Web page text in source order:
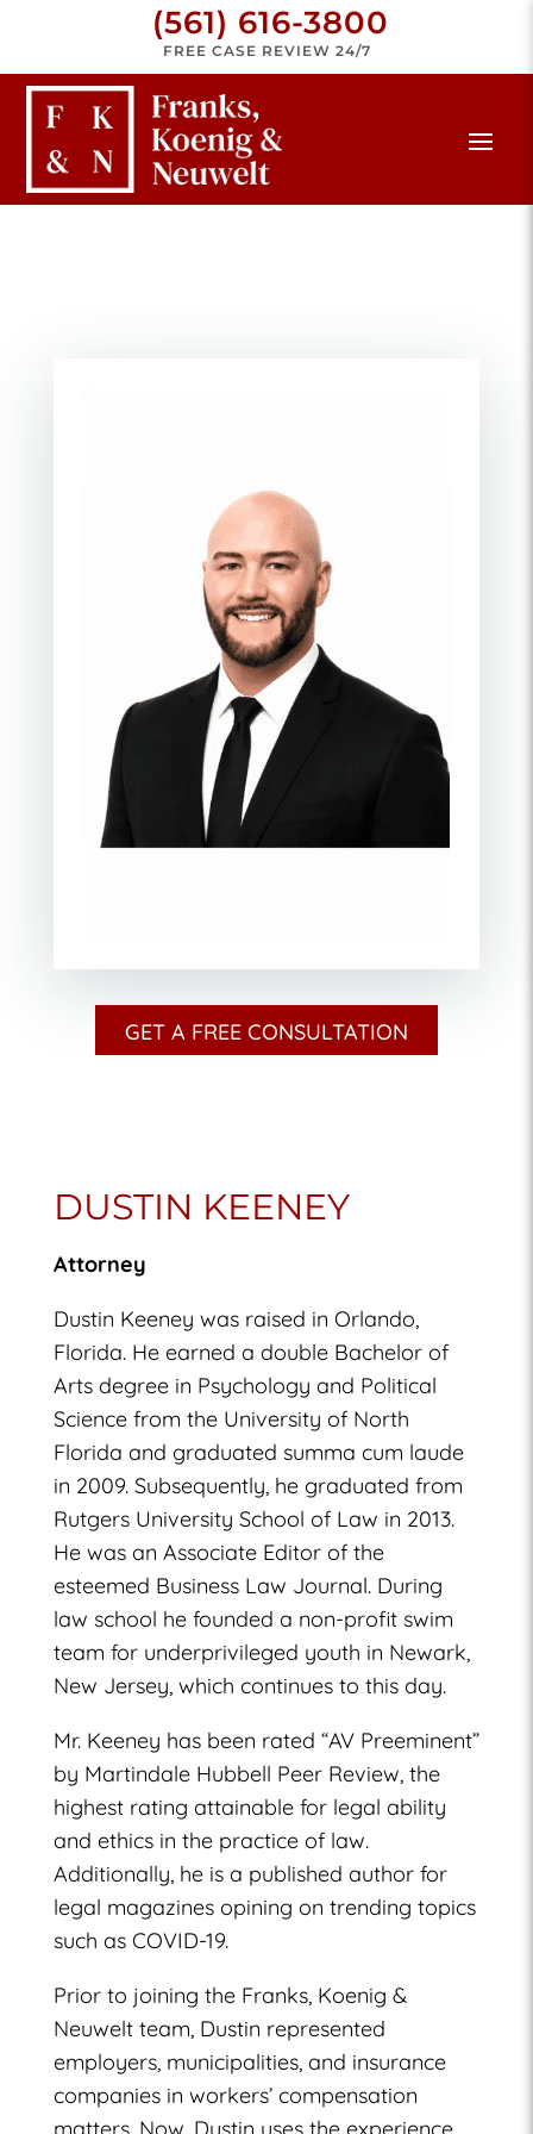
FREE CASE REVIEW 24/7
(561) 616-3800
GET A FREE CONSULTATION
DUSTIN KEENEY
Attorney
Dustin Keeney was raised in Orlando,
Florida. He earned a double Bachelor of
Arts degree in Psychology and Political
Science from the University of North
Florida and graduated summa cum laude
in 2009. Subsequently, he graduated from
Rutgers University School of Law in 2013.
He was an Associate Editor of the
esteemed Business Law Journal. During
law school he founded a non-profit swim
team for underprivileged youth in Newark,
New Jersey, which continues to this day.
Mr. Keeney has been rated “AV Preeminent”
by Martindale Hubbell Peer Review, the
highest rating attainable for legal ability
and ethics in the practice of law.
Additionally, he is a published author for
legal magazines opining on trending topics
such as COVID-19.
Prior to joining the Franks, Koenig &
Neuwelt team, Dustin represented
employers, municipalities, and insurance
companies in workers’ compensation
matters. Now, Dustin uses the experience